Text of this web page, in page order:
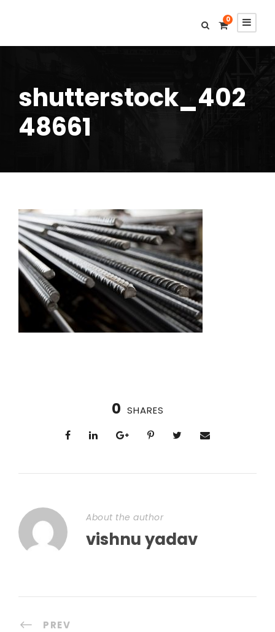
0
shutterstock_402
48661
0 SHARES
About the author
vishnu yadav
PREV